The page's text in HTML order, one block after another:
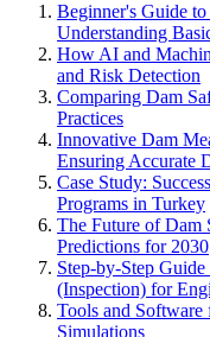
Beginner's Guide
Understanding
How AI and
and Risk Detection
Comparing Dam
Practices
Innovative Dam
Ensuring Accurate
Case Study:
Programs in Turkey
The Future of Dam
Predictions for 2030
Step-by-Step
(Inspection) for
Tools and Software
Simulations